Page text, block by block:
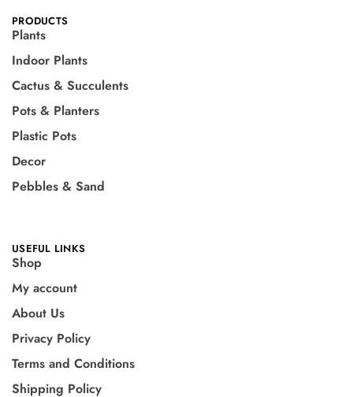
PRODUCTS
Plants
Indoor Plants
Cactus & Succulents
Pots & Planters
Plastic Pots
Decor
Pebbles & Sand
USEFUL LINKS
Shop
My account
About Us
Privacy Policy
Terms and Conditions
Shipping Policy